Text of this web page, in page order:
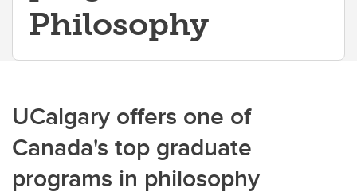
Philosophy
UCalgary offers one of
Canada's top graduate
programs in philosophy